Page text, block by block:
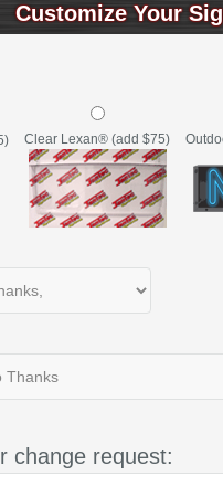
Customize Your
Clear Lexan® (add $75)
change request: